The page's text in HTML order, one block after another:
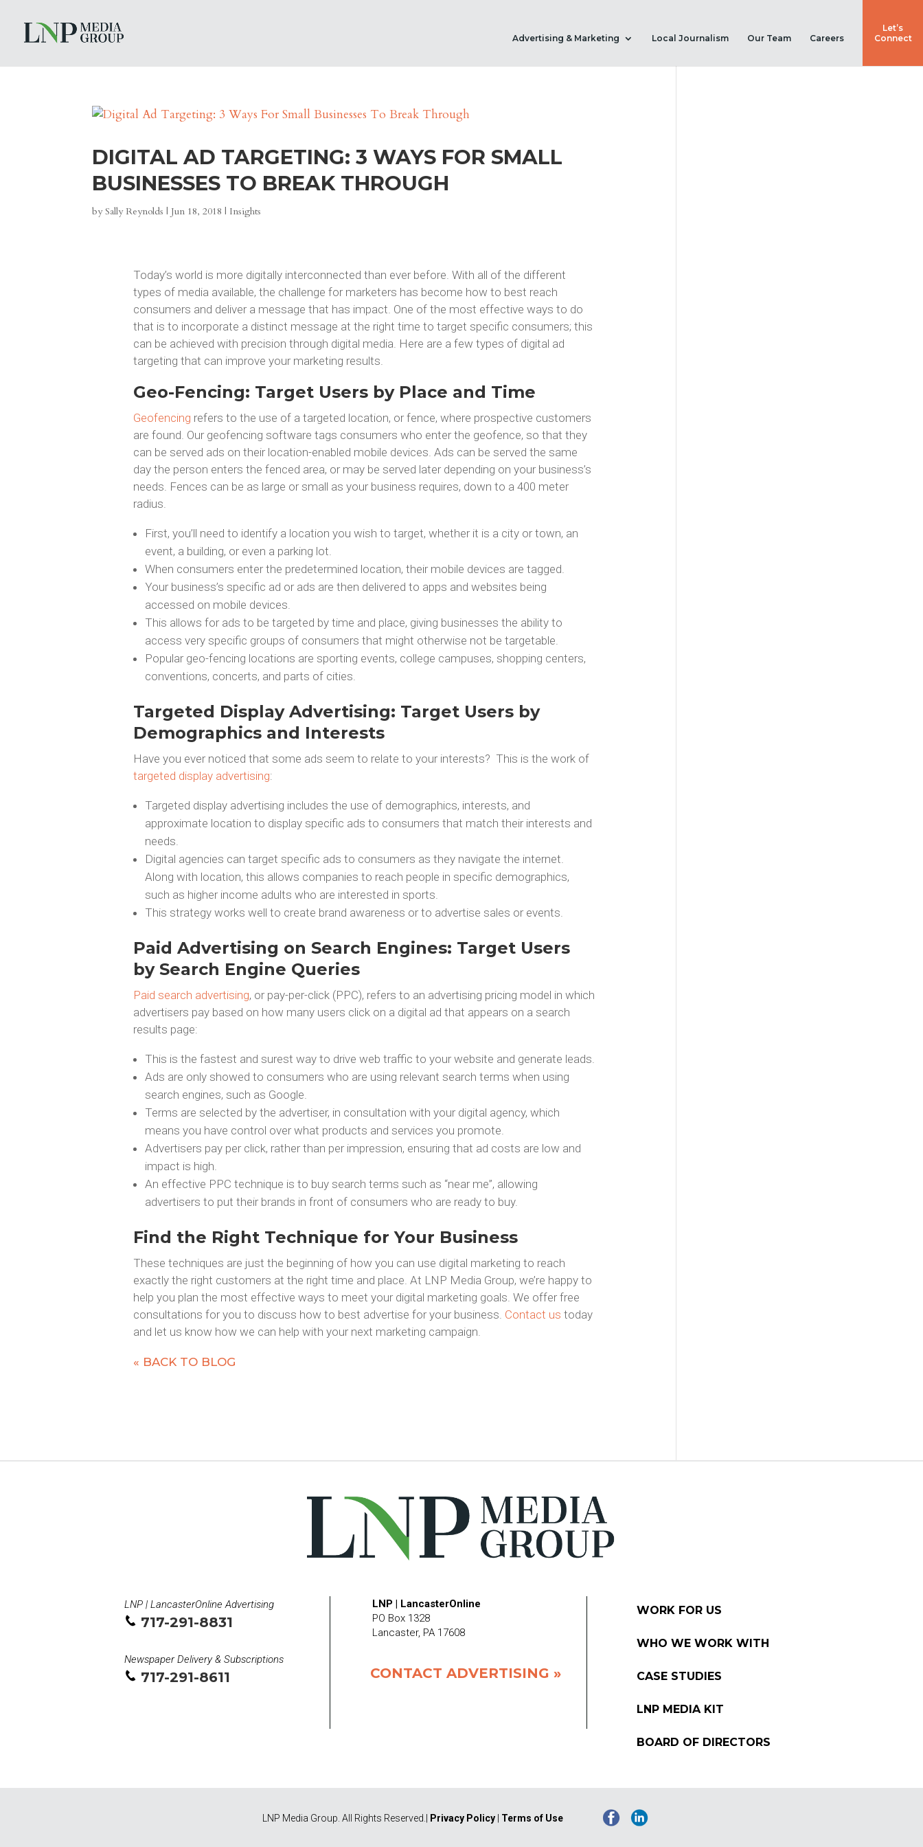
Advertising & Marketing Local Journalism Our Team Careers
Let’s
Connect
DIGITAL AD TARGETING: 3 WAYS FOR SMALL
BUSINESSES TO BREAK THROUGH
bySally Reynolds | Jun 18, 2018 | Insights
Today’s world is more digitally interconnected than ever before. With all of the different
types of media available, the challenge for marketers has become how to best reach
consumers and deliver a message that has impact. One of the most effective ways to do
that is to incorporate a distinct message at the right time to target specific consumers; this
can be achieved with precision through digital media. Here are a few types of digital ad
targeting that can improve your marketing results.
Geo-Fencing: Target Users by Place and Time
Geofencing refers to the use of a targeted location, or fence, where prospective customers
are found. Our geofencing software tags consumers who enter the geofence, so that they
can be served ads on their location-enabled mobile devices. Ads can be served the same
day the person enters the fenced area, or may be served later depending on your business’s
needs. Fences can be as large or small as your business requires, down to a 400 meter
radius.
First, you’ll need to identify a location you wish to target, whether it is a city or town, an
event, a building, or even a parking lot.
When consumers enter the predetermined location, their mobile devices are tagged.
Your business’s specific ad or ads are then delivered to apps and websites being
accessed on mobile devices.
This allows for ads to be targeted by time and place, giving businesses the ability to
access very specific groups of consumers that might otherwise not be targetable.
Popular geo-fencing locations are sporting events, college campuses, shopping centers,
conventions, concerts, and parts of cities.
Targeted Display Advertising: Target Users by
Demographics and Interests
Have you ever noticed that some ads seem to relate to your interests? This is the work of
targeted display advertising:
Targeted display advertising includes the use of demographics, interests, and
approximate location to display specific ads to consumers that match their interests and
needs.
Digital agencies can target specific ads to consumers as they navigate the internet.
Along with location, this allows companies to reach people in specific demographics,
such as higher income adults who are interested in sports.
This strategy works well to create brand awareness or to advertise sales or events.
Paid Advertising on Search Engines: Target Users
by Search Engine Queries
Paid search advertising, or pay-per-click (PPC), refers to an advertising pricing model in which
advertisers pay based on how many users click on a digital ad that appears on a search
results page:
This is the fastest and surest way to drive web traffic to your website and generate leads.
Ads are only showed to consumers who are using relevant search terms when using
search engines, such as Google.
Terms are selected by the advertiser, in consultation with your digital agency, which
means you have control over what products and services you promote.
Advertisers pay per click, rather than per impression, ensuring that ad costs are low and
impact is high.
An effective PPC technique is to buy search terms such as “near me”, allowing
advertisers to put their brands in front of consumers who are ready to buy.
Find the Right Technique for Your Business
These techniques are just the beginning of how you can use digital marketing to reach
exactly the right customers at the right time and place. At LNP Media Group, we’re happy to
help you plan the most effective ways to meet your digital marketing goals. We offer free
consultations for you to discuss how to best advertise for your business. Contact us today
and let us know how we can help with your next marketing campaign.
« BACK TO BLOG
LNP | LancasterOnline Advertising
717-291-8831
Newspaper Delivery & Subscriptions
717-291-8611
LNP | LancasterOnline
PO Box 1328
Lancaster, PA 17608
CONTACT ADVERTISING »
WORK FOR US
WHO WE WORK WITH
CASE STUDIES
LNP MEDIA KIT
BOARD OF DIRECTORS
LNP Media Group. All Rights Reserved.| Privacy Policy| Terms of Use